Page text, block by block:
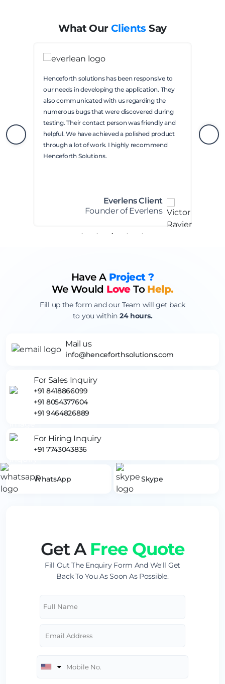
What OurClients Say
Henceforth solutions has been responsive to
our needs in developing the application. They
also communicated with us regarding the
numerous bugs that were discovered during
testing. Their contact person was friendly and
helpful. We have achieved a polished product
through a lot of work. I highly recommend
Henceforth Solutions.
Everlens Client
Founder of Everlens
Have A Project ?
We Would LoveTo Help.
Fill up the form and our Team will get back
to you within 24 hours.
Mail us
info@henceforthsolutions.com
For Sales Inquiry
+91 8418866099
+91 8054377604
+91 9464826889
For Hiring Inquiry
+91 7743043836
WhatsApp Skype
Get AFree Quote
Fill Out The Enquiry Form And We'll Get
Back To You As Soon As Possible.